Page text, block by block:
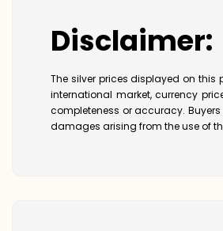
Disclaimer:
The silver prices displayed on
international market, currency
completeness or accuracy.
damages arising from the use of